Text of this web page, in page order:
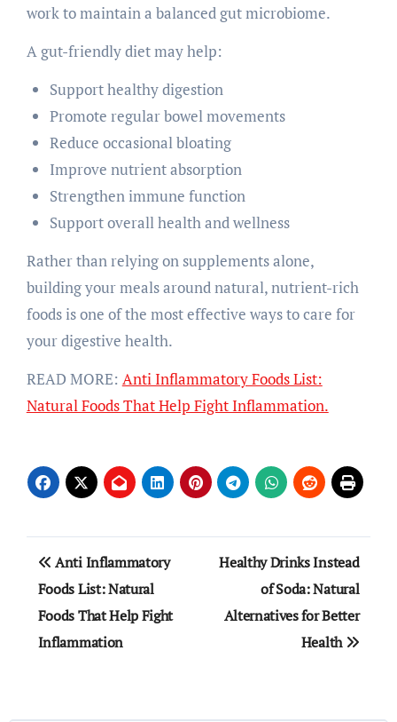
work to maintain a balanced gut microbiome.
A gut-friendly diet may help:
Support healthy digestion
Promote regular bowel movements
Reduce occasional bloating
Improve nutrient absorption
Strengthen immune function
Support overall health and wellness
Rather than relying on supplements alone,
building your meals around natural, nutrient-rich
foods is one of the most effective ways to care for
your digestive health.
READ MORE: Anti Inflammatory Foods List:
Natural Foods That Help Fight Inflammation.
Post
navigation
Anti Inflammatory
Foods List: Natural
Foods That Help Fight
Inflammation
Healthy Drinks Instead
of Soda: Natural
Alternatives for Better
Health